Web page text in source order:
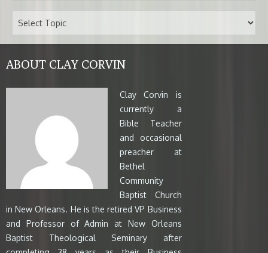
ABOUT CLAY CORVIN
Clay Corvin is
currently a
Bible Teacher
and occasional
preacher at
Bethel
Community
Baptist Church
in New Orleans. He is the retired VP Business
and Professor of Admin at New Orleans
Baptist Theological Seminary after